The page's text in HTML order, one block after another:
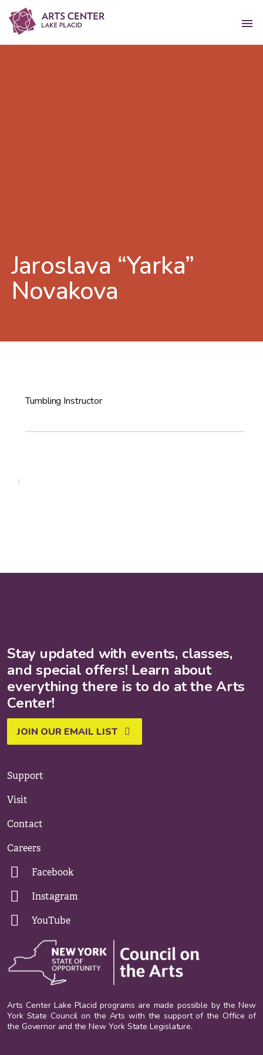
Jaroslava “Yarka”
Novakova
Tumbling Instructor
Stay updated with events, classes,
and special offers! Learn about
everything there is to do at the Arts
Center!
JOIN OUR EMAIL LIST
Support
Visit
Contact
Careers
Facebook
Instagram
YouTube
Arts Center Lake Placid programs are made possible by the New
York State Council on the Arts with the support of the Office of
the Governor and the New York State Legislature.